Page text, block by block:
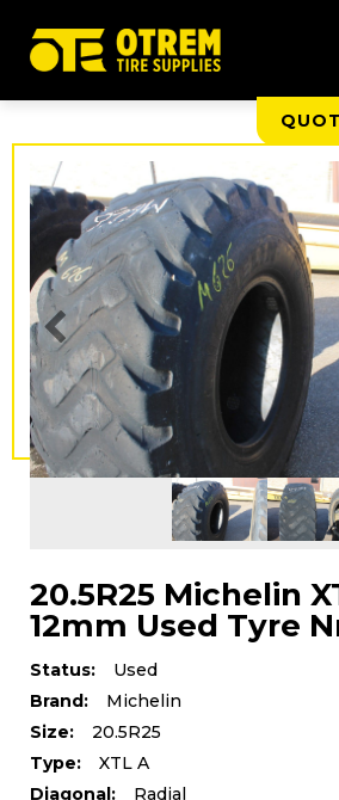
20.5R25 Michelin
12mm Used Tyre
Status:
Used
Brand:
Michelin
Size:
20.5R25
Type:
XTL A
Diagonal:
Radial